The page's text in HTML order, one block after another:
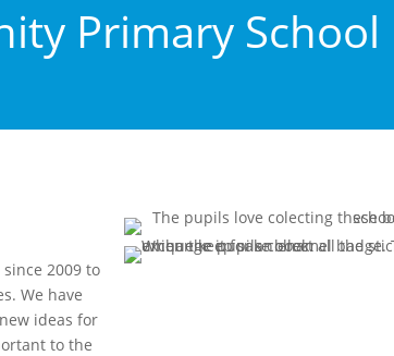
Primary School
2009 to
We have
ideas for
to the